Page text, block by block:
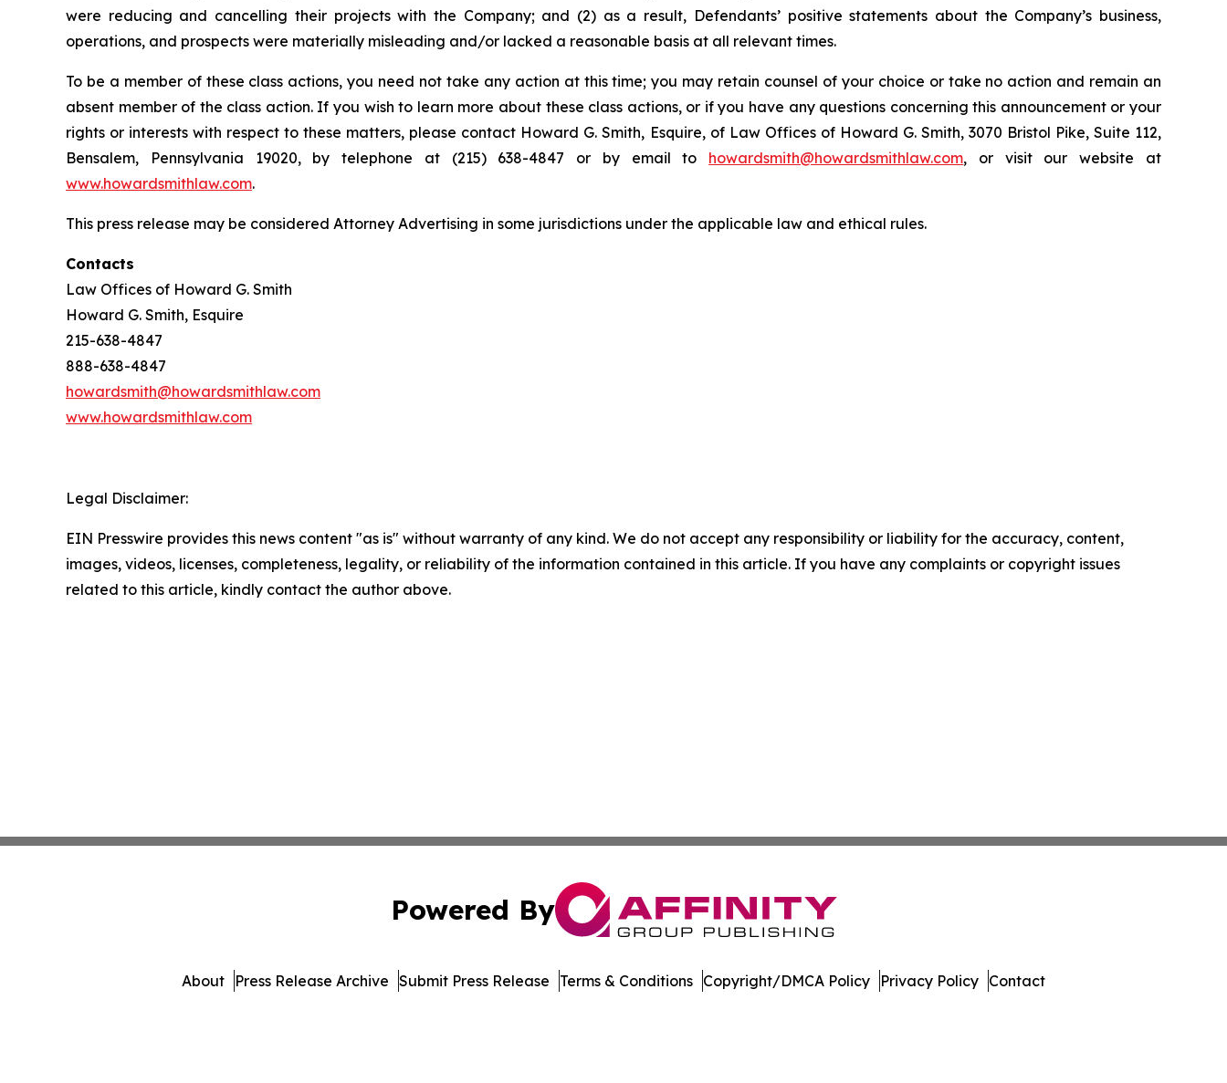
were reducing and cancelling their projects with the Company; and (2) as a result, Defendants’ positive statements about the Company’s business,
operations, and prospects were materially misleading and/or lacked a reasonable basis at all relevant times.
To be a member of these class actions, you need not take any action at this time; you may retain counsel of your choice or take no action and remain an
absent member of the class action. If you wish to learn more about these class actions, or if you have any questions concerning this announcement or your
rights or interests with respect to these matters, please contact Howard G. Smith, Esquire, of Law Offices of Howard G. Smith, 3070 Bristol Pike, Suite 112,
Bensalem, Pennsylvania 19020, by telephone at (215) 638-4847 or by email to howardsmith@howardsmithlaw.com, or visit our website at
www.howardsmithlaw.com.
This press release may be considered Attorney Advertising in some jurisdictions under the applicable law and ethical rules.
Contacts
Law Offices of Howard G. Smith
Howard G. Smith, Esquire
215-638-4847
888-638-4847
howardsmith@howardsmithlaw.com
www.howardsmithlaw.com
Legal Disclaimer:
EIN Presswire provides this news content "as is" without warranty of any kind. We do not accept any responsibility or liability for the accuracy, content,
images, videos, licenses, completeness, legality, or reliability of the information contained in this article. If you have any complaints or copyright issues
related to this article, kindly contact the author above.
Powered By
About Press Release Archive Submit Press Release Terms & Conditions Copyright/DMCA Policy Privacy Policy Contact